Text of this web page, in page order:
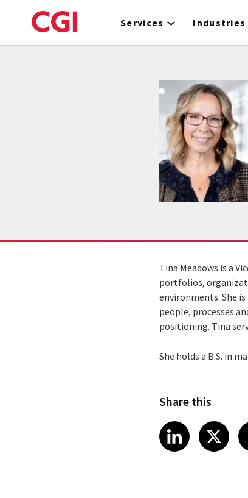
to
Services Industries
Tina Meadows is a
portfolios,
environments. She
people, processes
positioning. Tina
She holds a B.S. in
Share this
Share X